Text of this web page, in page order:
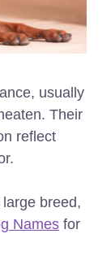
usually
Their
reflect
breed,
Names for